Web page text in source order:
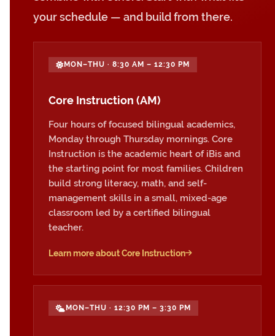
your schedule — and build from there.
MON–THU · 8:30 AM – 12:30 PM
Core Instruction (AM)
Four hours of focused bilingual academics,
Monday through Thursday mornings. Core
Instruction is the academic heart of iBis and
the starting point for most families. Children
build strong literacy, math, and self-
management skills in a small, mixed-age
classroom led by a certified bilingual
teacher.
Learn more about Core Instruction
MON–THU · 12:30 PM – 3:30 PM